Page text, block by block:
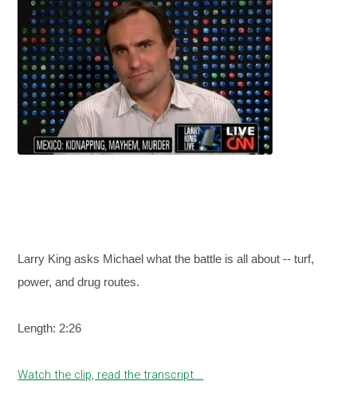
Larry King asks Michael what the battle is all about -- turf,
power, and drug routes.
Length: 2:26
Watch the clip, read the transcript...